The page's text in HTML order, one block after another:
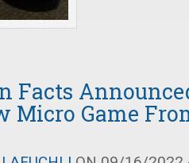
Facts
Micro Game